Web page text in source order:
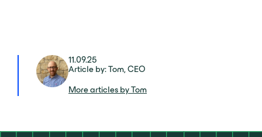
11.09.25
Article by: Tom, CEO
More articles by Tom